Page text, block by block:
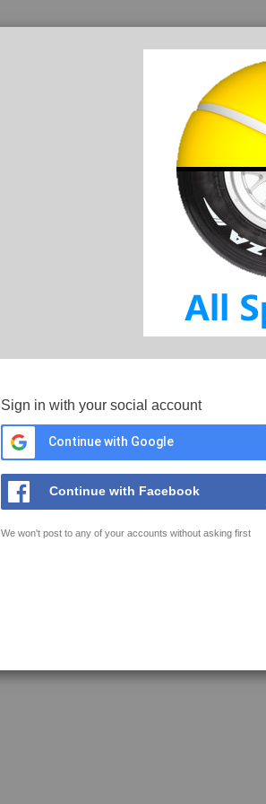
Sign in with your social account
Continue with Google
Continue with Facebook
We won't post to any of your accounts without asking first